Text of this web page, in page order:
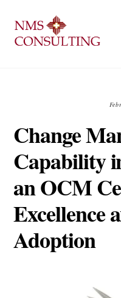
content
Change
Capability
an OCM
Excellence
Adoption